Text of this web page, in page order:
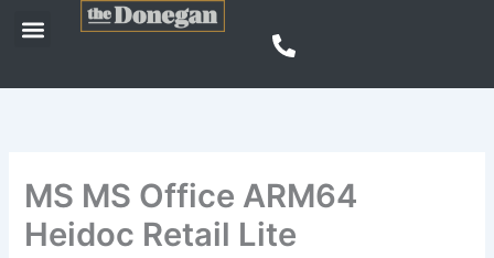
Menu
MS MS Office ARM64
Heidoc Retail Lite